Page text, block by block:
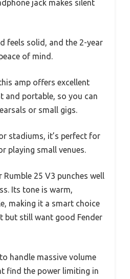
jack makes silent
feels solid, and the 2-year
of mind.
amp offers excellent
and portable, so you can
or small gigs.
stadiums, it’s perfect for
playing small venues.
Rumble 25 V3 punches well
Its tone is warm,
making it a smart choice
but still want good Fender
handle massive volume
find the power limiting in